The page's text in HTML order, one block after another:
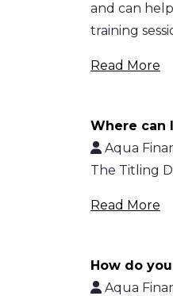
and can
training
Read More
Where can
Aqua
The Titling
Read More
How do
Aqua